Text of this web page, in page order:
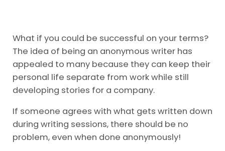
What if you could be successful on your terms?
The idea of being an anonymous writer has
appealed to many because they can keep their
personal life separate from work while still
developing stories for a company.
If someone agrees with what gets written down
during writing sessions, there should be no
problem, even when done anonymously!